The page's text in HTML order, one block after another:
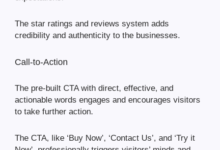
The star ratings and reviews system adds
credibility and authenticity to the businesses.
Call-to-Action
The pre-built CTA with direct, effective, and
actionable words engages and encourages visitors
to take further action.
The CTA, like ‘Buy Now’, ‘Contact Us’, and ‘Try it